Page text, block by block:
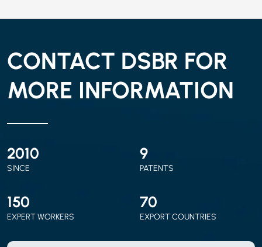
CONTACT DSBR FOR
MORE INFORMATION
2010
SINCE
9
PATENTS
150
EXPERT WORKERS
70
EXPORT COUNTRIES